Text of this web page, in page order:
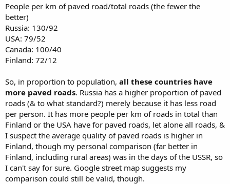
People per km of paved road/total roads (the fewer the
better)
Russia: 130/92
USA: 79/52
Canada: 100/40
Finland: 72/12
So, in proportion to population, all these countries have
more paved roads. Russia has a higher proportion of paved
roads (& to what standard?) merely because it has less road
per person. It has more people per km of roads in total than
Finland or the USA have for paved roads, let alone all roads, &
I suspect the average quality of paved roads is higher in
Finland, though my personal comparison (far better in
Finland, including rural areas) was in the days of the USSR, so
I can't say for sure. Google street map suggests my
comparison could still be valid, though.